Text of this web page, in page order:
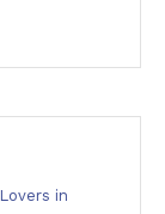
in